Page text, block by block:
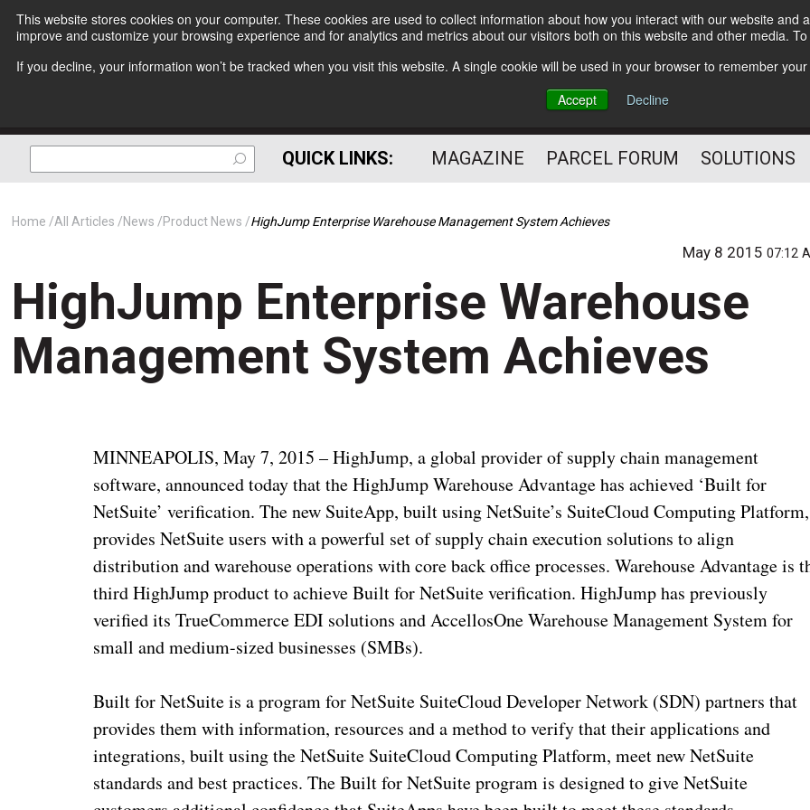
This website stores cookies on your computer. These cookies are used to collect information about how you interact with our website
improve and customize your browsing experience and for analytics and metrics about our visitors both on this website and other media.
If you decline, your information won’t be tracked when you visit this website. A single cookie will be used in your browser to remember
Accept
Decline
Subscribe
The Small Package Supply
Chain Media
QUICK LINKS: MAGAZINE PARCEL FORUM SOLUTIONS
Home All Articles News Product News HighJump Enterprise Warehouse Management System Achieves
May 8 201507:12
HighJump Enterprise Warehouse
Management System Achieves
MINNEAPOLIS, May 7, 2015 – HighJump, a global provider of supply chain management
software, announced today that the HighJump Warehouse Advantage has achieved ‘Built for
NetSuite’ verification. The new SuiteApp, built using NetSuite’s SuiteCloud Computing Platform,
provides NetSuite users with a powerful set of supply chain execution solutions to align
distribution and warehouse operations with core back office processes. Warehouse Advantage is
third HighJump product to achieve Built for NetSuite verification. HighJump has previously
verified its TrueCommerce EDI solutions and AccellosOne Warehouse Management System for
small and medium-sized businesses (SMBs).
Built for NetSuite is a program for NetSuite SuiteCloud Developer Network (SDN) partners that
provides them with information, resources and a method to verify that their applications and
integrations, built using the NetSuite SuiteCloud Computing Platform, meet new NetSuite
standards and best practices. The Built for NetSuite program is designed to give NetSuite